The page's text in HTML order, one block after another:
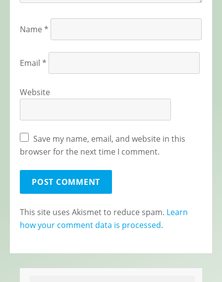
Name *
Email *
Website
Save my name, email, and website in this
browser for the next time I comment.
This site uses Akismet to reduce spam. Learn
how your comment data is processed.